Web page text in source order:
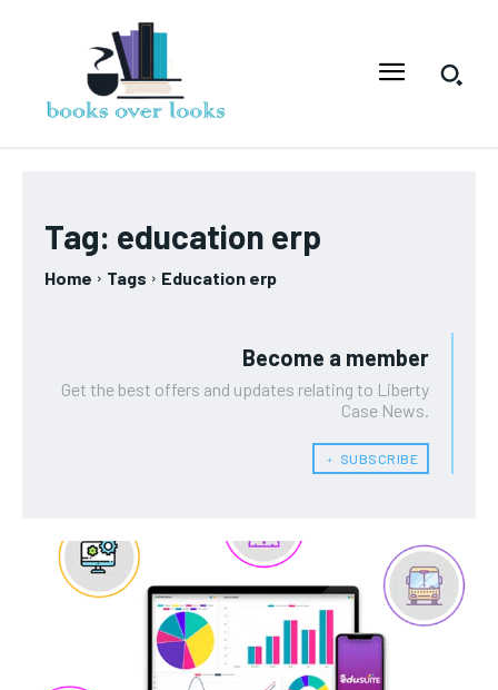
Tag: education erp
Home Tags Education erp
Become a member
Get the best offers and updates relating to Liberty
Case News.
﹢ SUBSCRIBE